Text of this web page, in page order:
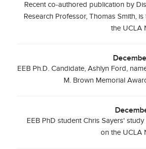
Recent co-authored publication by
Research Professor, Thomas Smith,
the UCLA
EEB Ph.D. Candidate, Ashlyn Ford,
M. Brown Memorial
EEB PhD student Chris Sayers'
on the UCLA